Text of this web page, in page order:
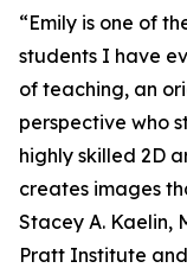
“Emily is one of
students I have
of teaching, an
perspective who
highly skilled 2D
creates images
Stacey A. Kaelin,
Pratt Institute and